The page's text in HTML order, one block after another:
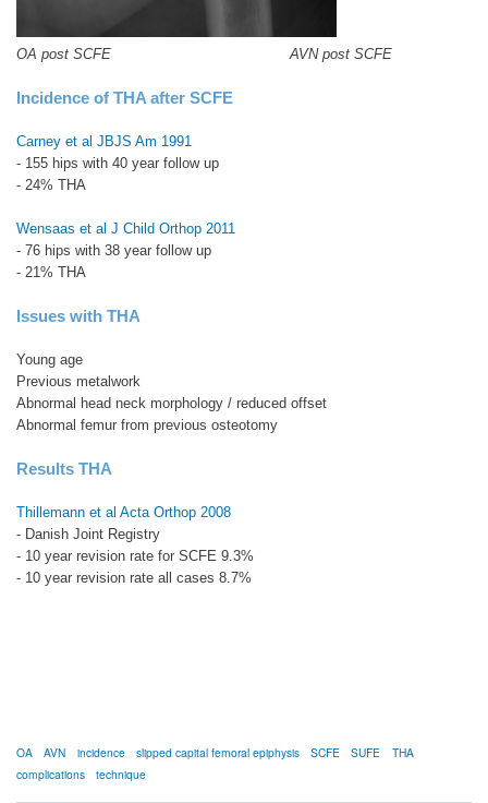
OA post SCFE AVN post SCFE
Incidence of THA after SCFE
Carney et al JBJS Am 1991
- 155 hips with 40 year follow up
- 24% THA
Wensaas et al J Child Orthop 2011
- 76 hips with 38 year follow up
- 21% THA
Issues with THA
Young age
Previous metalwork
Abnormal head neck morphology / reduced offset
Abnormal femur from previous osteotomy
Results THA
Thillemann et al Acta Orthop 2008
- Danish Joint Registry
- 10 year revision rate for SCFE 9.3%
- 10 year revision rate all cases 8.7%
OA AVN incidence slipped capital femoral epiphysis SCFE SUFE
THA
complications
technique